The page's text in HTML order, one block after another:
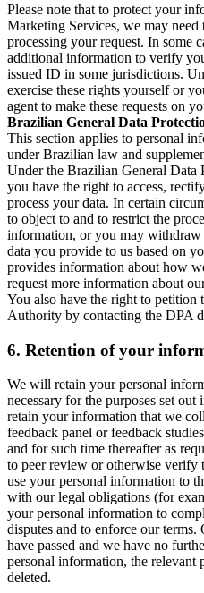
Please note that to protect your
Marketing Services, we may
processing your request. In some
additional information to verify
issued ID in some jurisdictions.
exercise these rights yourself or
agent to make these requests on
Brazilian General Data
This section applies to personal
under Brazilian law and
Under the Brazilian General
you have the right to access,
process your data. In certain
to object to and to restrict the
information, or you may withdraw
data you provide to us based on
provides information about how
request more information about
You also have the right to petition
Authority by contacting the DPA
6. Retention of your
We will retain your personal
necessary for the purposes set
retain your information that we
feedback panel or feedback
and for such time thereafter as
to peer review or otherwise verify
use your personal information to
with our legal obligations (for
your personal information to
disputes and to enforce our terms.
have passed and we have no
personal information, the
deleted.